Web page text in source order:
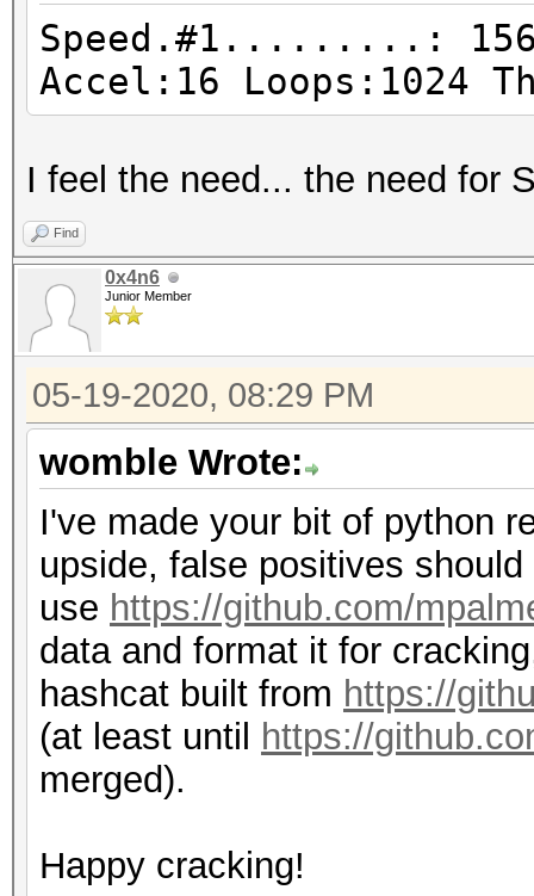
Speed.#1.........:
Accel:16 Loops:1024
I feel the need... the need for
Find
0x4n6
Junior Member
05-19-2020, 08:29 PM
womble Wrote:
I've made your bit of python
upside, false positives
use https://github.com/
data and format it for
hashcat built from https://
(at least until
https://
merged).
Happy cracking!